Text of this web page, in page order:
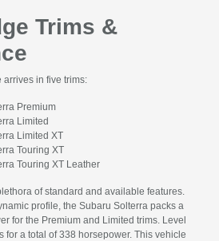
Trims &
arrives in five trims:
Premium
Limited
Limited XT
Touring XT
Touring XT Leather
of standard and available features.
profile, the Subaru Solterra packs a
for the Premium and Limited trims. Level
for a total of 338 horsepower. This vehicle